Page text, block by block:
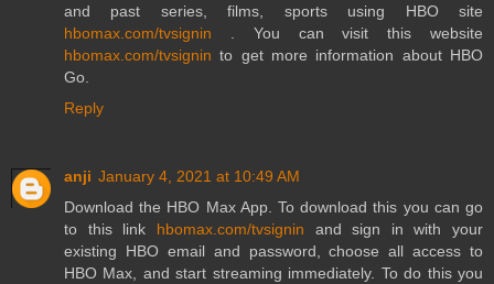
and past series, films, sports using HBO site
hbomax.com/tvsignin . You can visit this website
hbomax.com/tvsignin to get more information about HBO
Go.
Reply
anji January 4, 2021 at 10:49 AM
Download the HBO Max App. To download this you can go
to this link hbomax.com/tvsignin and sign in with your
existing HBO email and password, choose all access to
HBO Max, and start streaming immediately. To do this you